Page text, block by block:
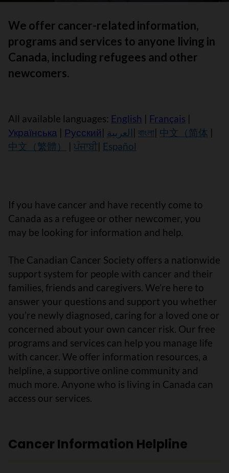
We offer cancer-related information,
programs and services to anyone living in
Canada, including refugees and other
newcomers.
All available languages: English | Français |
Українська | Русский| العربية| বাংলা| 中文（简体 |
中文（繁體）
| ਪੰਜਾਬੀ| Español
If you have cancer and have recently come to
Canada as a refugee or other newcomer, you
may be looking for information and help.
The Canadian Cancer Society offers a nationwide
support system for people with cancer and their
families, friends and caregivers. We’re here to
answer your questions and support you whether
you’re newly diagnosed, caring for a loved one or
concerned about your own cancer risk. Our free
programs and services can help you manage life
with cancer. We offer information resources, a
helpline, a supportive online community and
much more. Anyone who is living in Canada can
access our services.
Cancer Information Helpline